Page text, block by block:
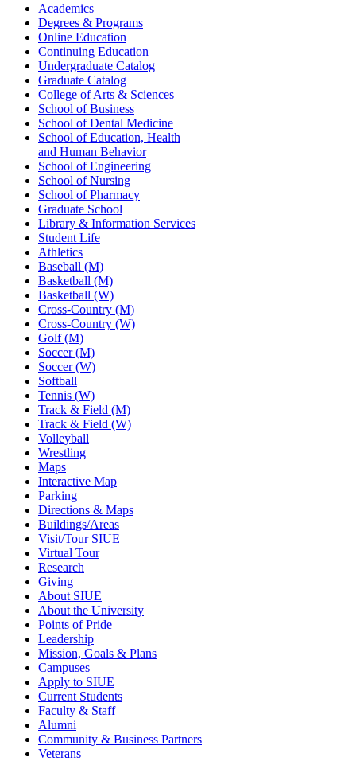
Academics
Degrees & Programs
Online Education
Continuing Education
Undergraduate Catalog
Graduate Catalog
College of Arts & Sciences
School of Business
School of Dental Medicine
School of Education, Health
and Human Behavior
School of Engineering
School of Nursing
School of Pharmacy
Graduate School
Library & Information Services
Student Life
Athletics
Baseball (M)
Basketball (M)
Basketball (W)
Cross-Country (M)
Cross-Country (W)
Golf (M)
Soccer (M)
Soccer (W)
Softball
Tennis (W)
Track & Field (M)
Track & Field (W)
Volleyball
Wrestling
Maps
Interactive Map
Parking
Directions & Maps
Buildings/Areas
Visit/Tour SIUE
Virtual Tour
Research
Giving
About SIUE
About the University
Points of Pride
Leadership
Mission, Goals & Plans
Campuses
Apply to SIUE
Current Students
Faculty & Staff
Alumni
Community & Business Partners
Veterans